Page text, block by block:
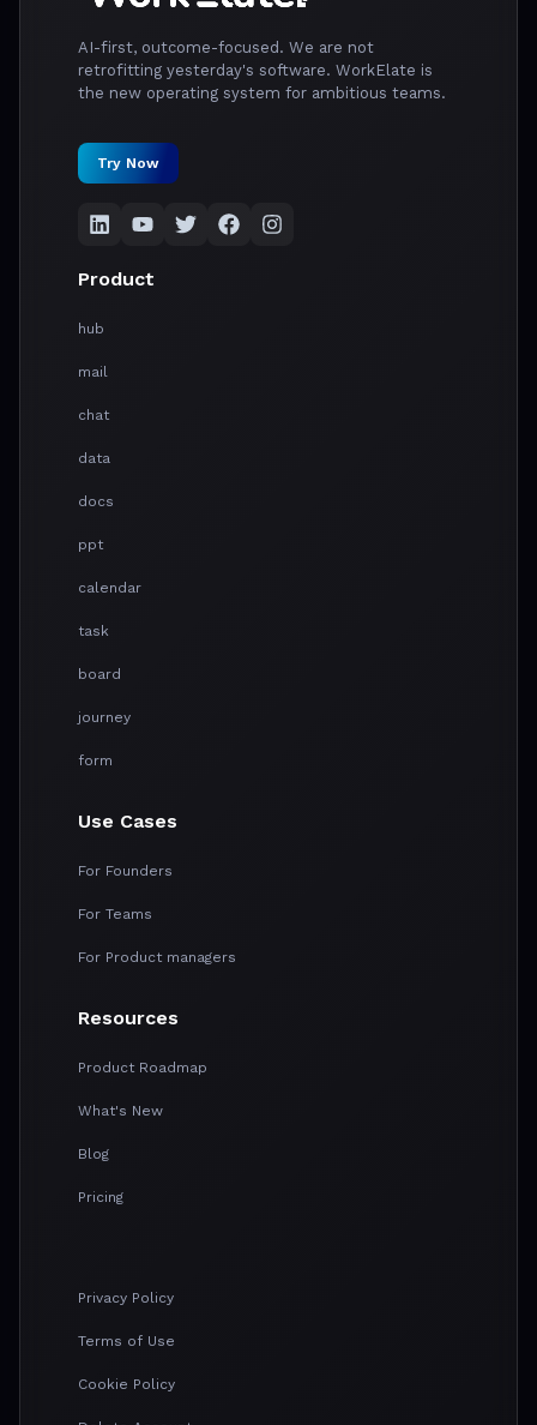
AI-first, outcome-focused. We are not
retrofitting yesterday's software. WorkElate is
the new operating system for ambitious teams.
Try Now
Product
hub
mail
chat
data
docs
ppt
calendar
task
board
journey
form
Use Cases
For Founders
For Teams
For Product managers
Resources
Product Roadmap
What's New
Blog
Pricing
Privacy Policy
Terms of Use
Cookie Policy